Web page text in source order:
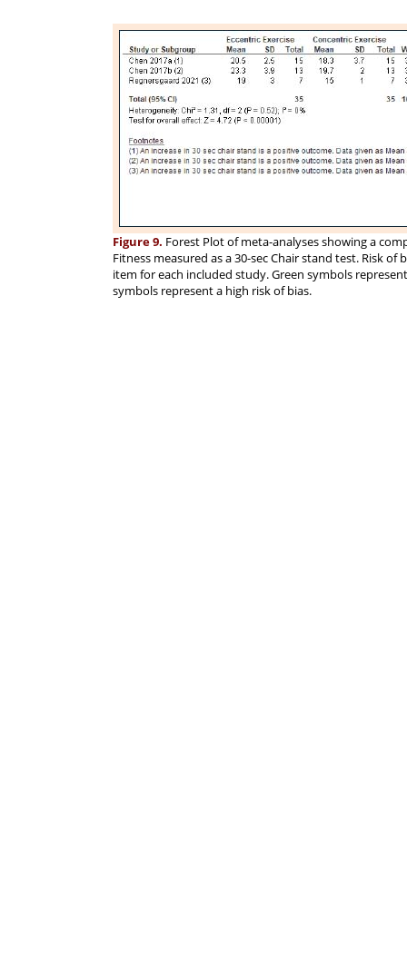
Figure 9. Forest Plot of meta-analyses showing a
Fitness measured as a 30-sec Chair stand test. Risk
item for each included study. Green symbols
symbols represent a high risk of bias.